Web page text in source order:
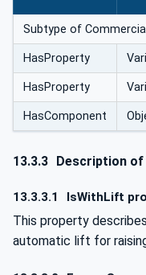
Subtype of
HasProperty
HasProperty
HasComponent
13.3.3 Description
13.3.3.1 IsWithLift
This property
automatic lift for